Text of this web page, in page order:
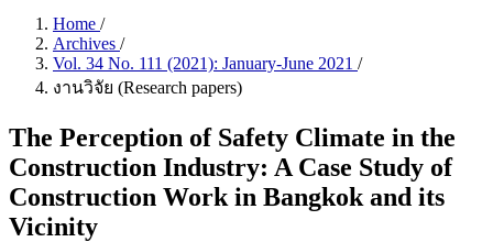
Home /
Archives /
Vol. 34 No. 111 (2021): January-June 2021 /
งานวิจัย (Research papers)
The Perception of Safety Climate in the
Construction Industry: A Case Study of
Construction Work in Bangkok and its
Vicinity